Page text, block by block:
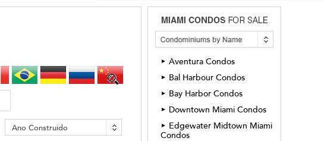
Ano Construído
► Aventura Condos
► Bal Harbour Condos
► Bay Harbor Condos
► Downtown Miami Condos
► Edgewater Midtown Miami
Condos